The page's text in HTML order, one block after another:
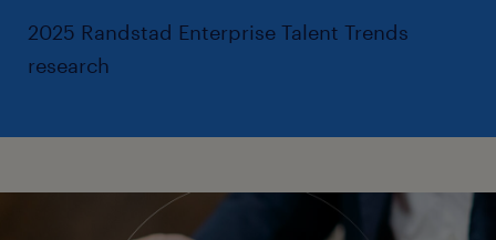
2025 Randstad Enterprise Talent Trends
research